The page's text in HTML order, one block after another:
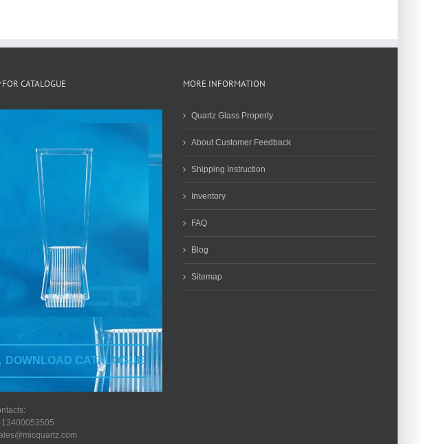
CATALOGUE
DOWNLOAD CATALOGUE
13400053505
MORE INFORMATION
Quartz Glass Property
About Customer Feedback
Shipping Instruction
Inventory
FAQ
Blog
Sitemap